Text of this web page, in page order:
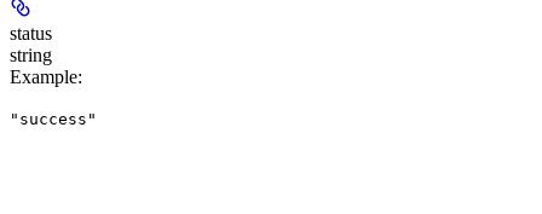
status
string
Example:
"success"